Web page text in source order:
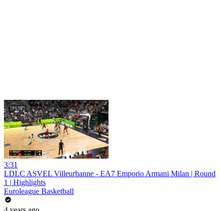
3:31
LDLC ASVEL Villeurbanne - EA7 Emporio Armani Milan | Round
1 | Highlights
Euroleague Basketball